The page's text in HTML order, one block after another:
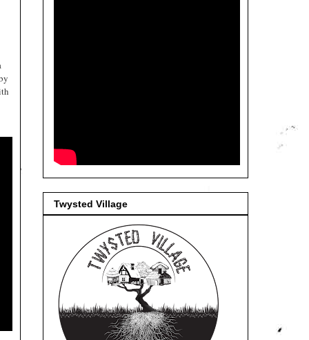
Twysted Village